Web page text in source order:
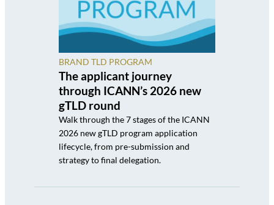
BRAND TLD PROGRAM
The applicant journey
through ICANN’s 2026 new
gTLD round
Walk through the 7 stages of the ICANN
2026 new gTLD program application
lifecycle, from pre-submission and
strategy to final delegation.